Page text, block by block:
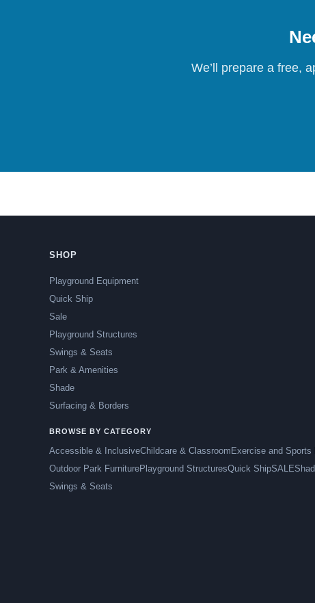
We’ll prepare a free,
SHOP
Playground Equipment
Quick Ship
Sale
Playground Structures
Swings & Seats
Park & Amenities
Shade
Surfacing & Borders
BROWSE BY CATEGORY
Accessible & InclusiveChildcare & Classroom Exercise and Sports
Outdoor Park FurniturePlayground StructuresQuick ShipSALE
Swings & Seats